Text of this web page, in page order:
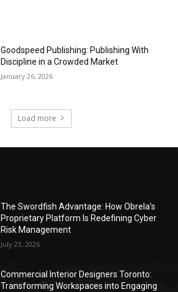
Goodspeed Publishing: Publishing With
Discipline in a Crowded Market
January 26, 2026
Load more
The Swordfish Advantage: How Obrela’s
Proprietary Platform Is Redefining Cyber
Risk Management
July 23, 2026
Commercial Interior Designers Toronto:
Transforming Workspaces into Engaging